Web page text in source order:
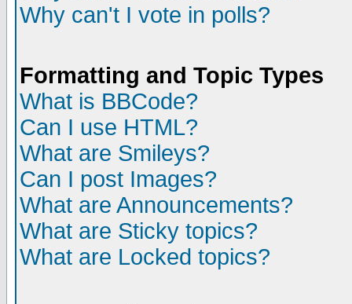
Why can't I vote in polls?
Formatting and Topic Types
What is BBCode?
Can I use HTML?
What are Smileys?
Can I post Images?
What are Announcements?
What are Sticky topics?
What are Locked topics?